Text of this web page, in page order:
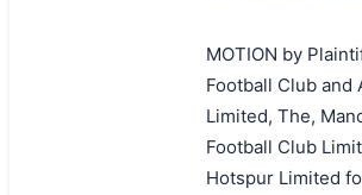
MOTION by
Football Club and
Limited, The,
Football Club
Hotspur Limited